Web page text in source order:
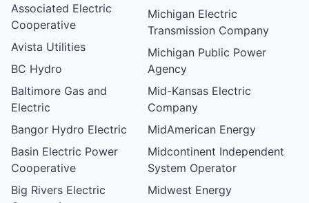
Associated Electric
Cooperative
Avista Utilities
BC Hydro
Baltimore Gas and
Electric
Bangor Hydro Electric
Basin Electric Power
Cooperative
Big Rivers Electric
Michigan Electric
Transmission Company
Michigan Public Power
Agency
Mid-Kansas Electric
Company
MidAmerican Energy
Midcontinent Independent
System Operator
Midwest Energy